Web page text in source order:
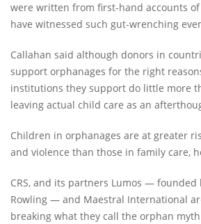
were written from first-hand accounts of
have witnessed such gut-wrenching
Callahan said although donors in
support orphanages for the right
institutions they support do little more
leaving actual child care as an
Children in orphanages are at greater
and violence than those in family care,
CRS, and its partners Lumos — founded
Rowling — and Maestral International
breaking what they call the orphan